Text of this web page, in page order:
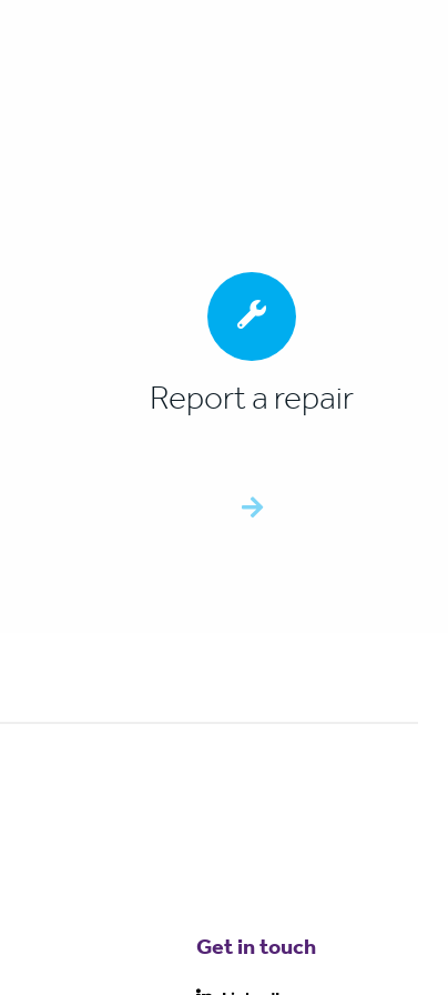
Report a repair
Get in touch